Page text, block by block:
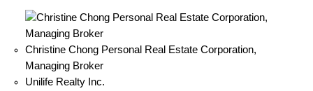
Christine Chong Personal Real Estate Corporation,
Managing Broker
Unilife Realty Inc.